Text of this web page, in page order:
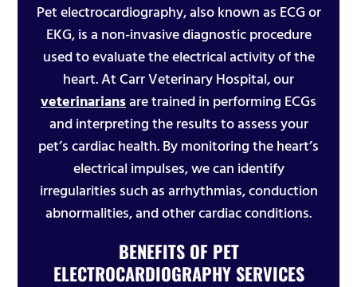
Pet electrocardiography, also known as ECG or
EKG, is a non-invasive diagnostic procedure
used to evaluate the electrical activity of the
heart. At Carr Veterinary Hospital, our
veterinariansare trained in performing ECGs
and interpreting the results to assess your
pet’s cardiac health. By monitoring the heart’s
electrical impulses, we can identify
irregularities such as arrhythmias, conduction
abnormalities, and other cardiac conditions.
BENEFITS OF PET
ELECTROCARDIOGRAPHY SERVICES